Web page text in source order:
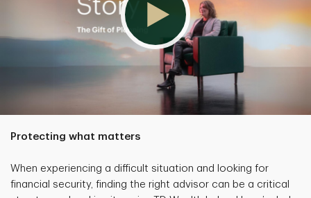
Protecting what matters
When experiencing a difficult situation and looking for
financial security, finding the right advisor can be a critical